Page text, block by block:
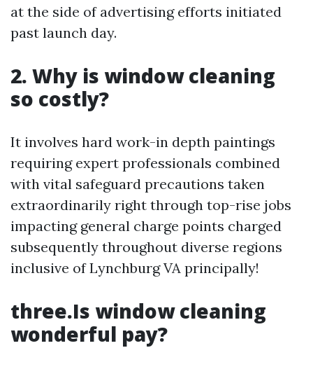
at the side of advertising efforts initiated
past launch day.
2. Why is window cleaning
so costly?
It involves hard work-in depth paintings
requiring expert professionals combined
with vital safeguard precautions taken
extraordinarily right through top-rise jobs
impacting general charge points charged
subsequently throughout diverse regions
inclusive of Lynchburg VA principally!
three.Is window cleaning
wonderful pay?